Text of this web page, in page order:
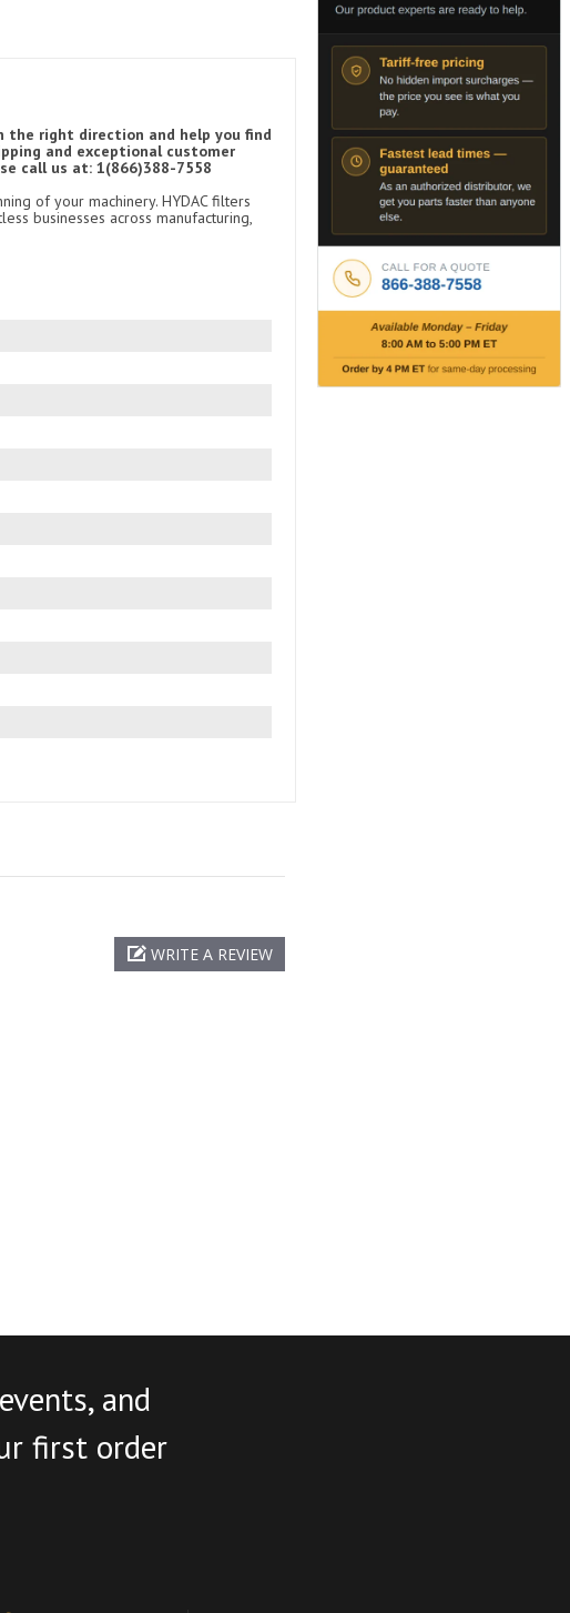
the right direction and help you find
and exceptional customer
call us at: 1(866)388-7558
of your machinery. HYDAC filters
businesses across manufacturing,
WRITE A REVIEW
and
first order